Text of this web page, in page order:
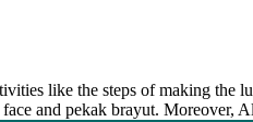
like the steps of making
and pekak brayut. Moreover,